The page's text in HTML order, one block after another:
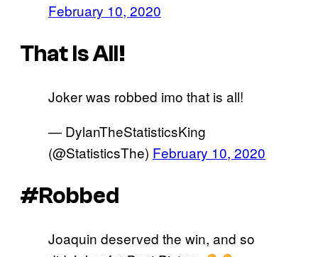
February 10, 2020
That Is All!
Joker was robbed imo that is all!
— DylanTheStatisticsKing
(@StatisticsThe) February 10, 2020
#Robbed
Joaquin deserved the win, and so